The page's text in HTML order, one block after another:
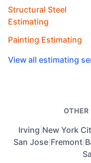
Structural Steel
Estimating
Painting Estimating
View all estimating
Irving New York
San Jose| Fremont|